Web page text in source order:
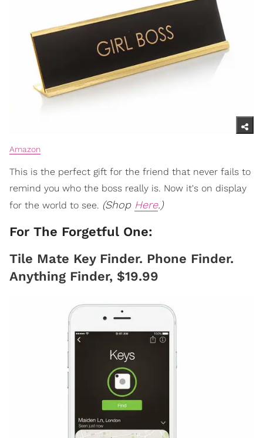
Amazon
This is the perfect gift for the friend that never fails to
remind you who the boss really is. Now it's on display
for the world to see. (Shop Here.)
For The Forgetful One:
Tile Mate Key Finder. Phone Finder.
Anything Finder, $19.99